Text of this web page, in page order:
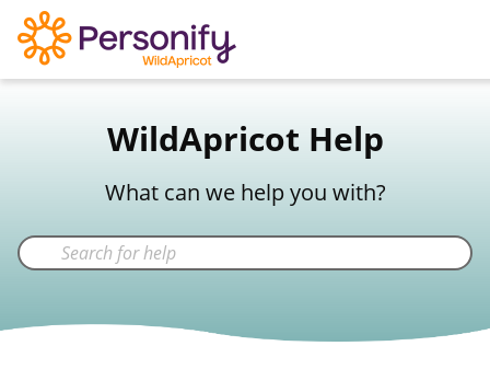
WildApricot Help
What can we help you with?